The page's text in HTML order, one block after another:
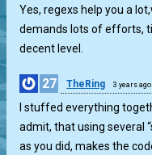
Yes, regexs help you a
demands lots of efforts,
decent level.
27 TheRing 3 years ago
I stuffed everything
admit, that using several
as you did, makes the